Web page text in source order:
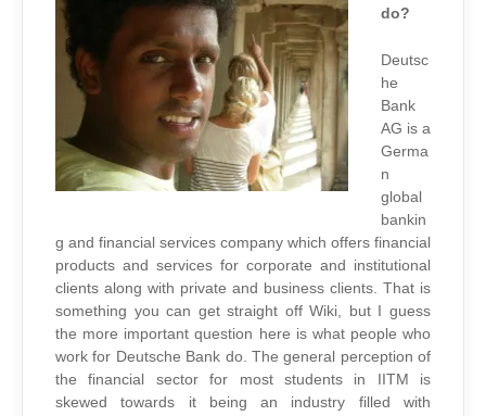
do?
Deutsc
he
Bank
AG is a
Germa
n
global
bankin
g and financial services company which offers financial
products and services for corporate and institutional
clients along with private and business clients. That is
something you can get straight off Wiki, but I guess
the more important question here is what people who
work for Deutsche Bank do. The general perception of
the financial sector for most students in IITM is
skewed towards it being an industry filled with